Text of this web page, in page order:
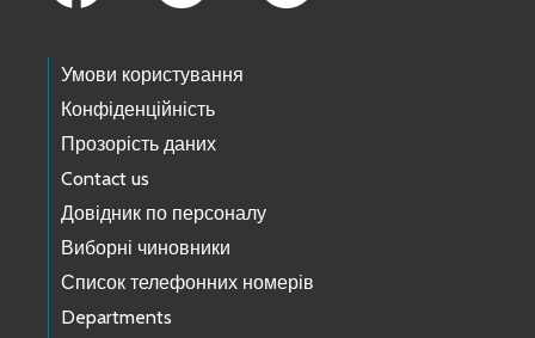
Умови користування
Конфіденційність
Прозорість даних
Contact us
Довідник по персоналу
Виборні чиновники
Список телефонних номерів
Departments